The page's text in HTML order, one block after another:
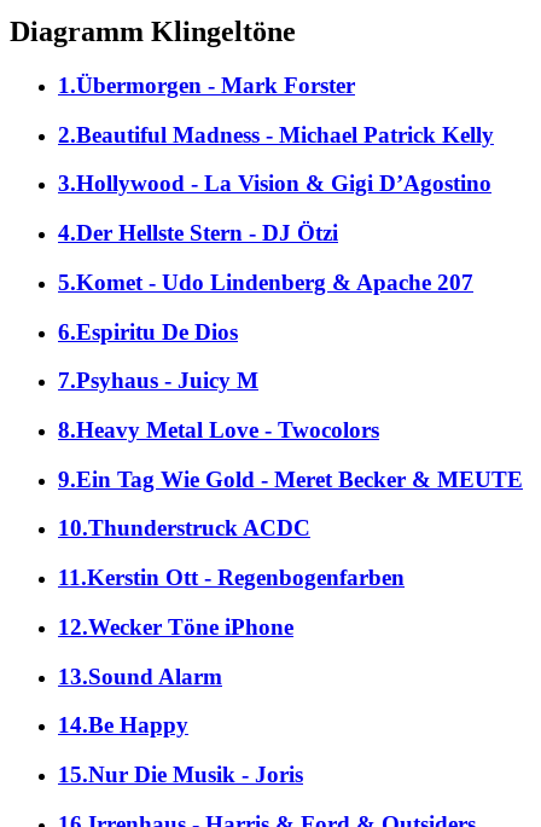
Diagramm Klingeltöne
1.Übermorgen - Mark Forster
2.Beautiful Madness - Michael Patrick Kelly
3.Hollywood - La Vision & Gigi D’Agostino
4.Der Hellste Stern - DJ Ötzi
5.Komet - Udo Lindenberg & Apache 207
6.Espiritu De Dios
7.Psyhaus - Juicy M
8.Heavy Metal Love - Twocolors
9.Ein Tag Wie Gold - Meret Becker & MEUTE
10.Thunderstruck ACDC
11.Kerstin Ott - Regenbogenfarben
12.Wecker Töne iPhone
13.Sound Alarm
14.Be Happy
15.Nur Die Musik - Joris